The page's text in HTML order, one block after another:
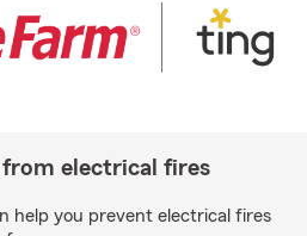
electrical fires
help you prevent electrical fires